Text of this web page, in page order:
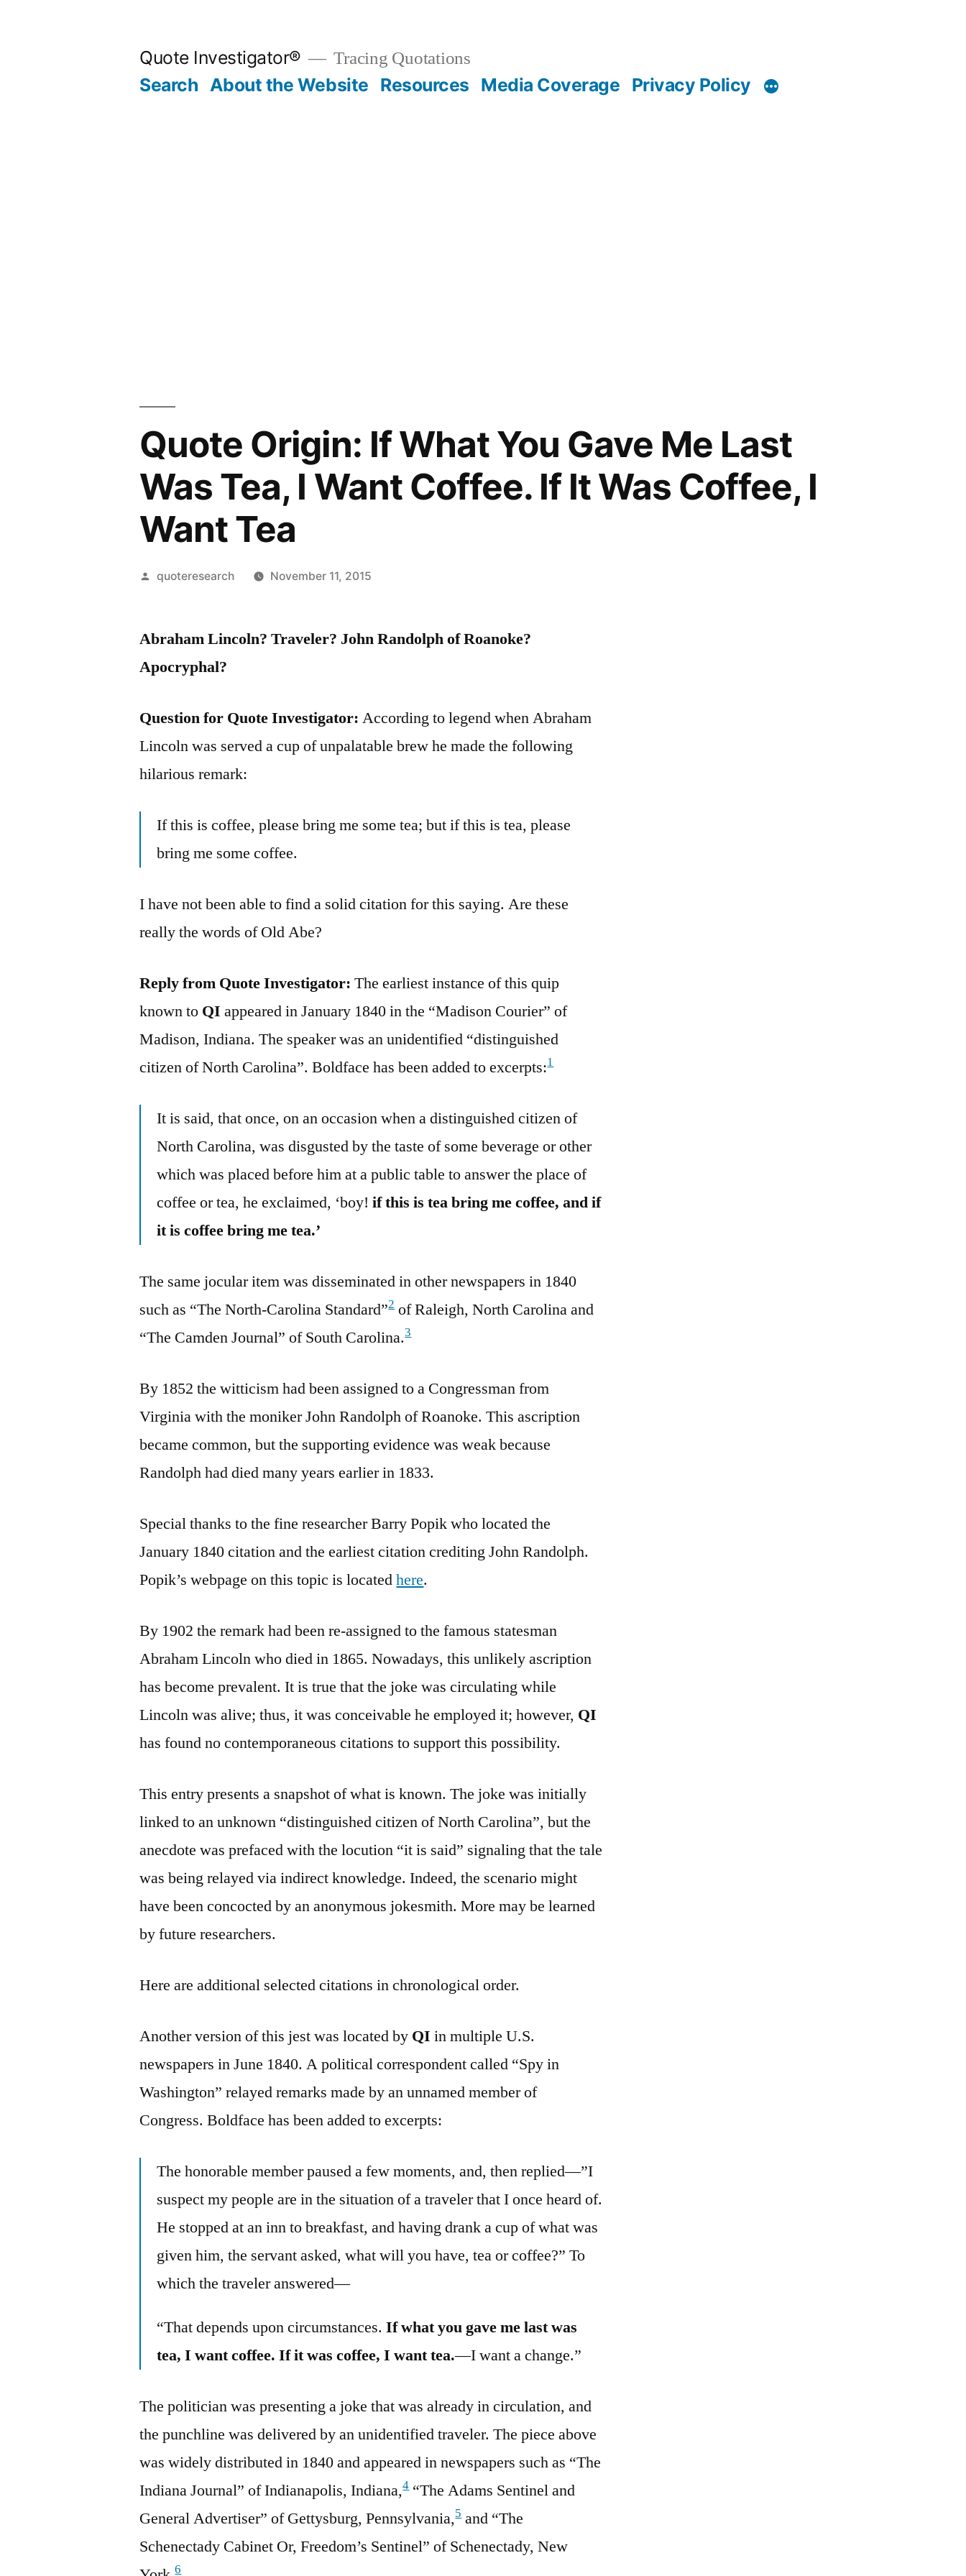
Quote Investigator® Tracing Quotations
Search About the Website Resources Media Coverage Privacy Policy
Quote Origin: If What You Gave Me Last
Was Tea, I Want Coffee. If It Was Coffee, I
Want Tea
Posted
quoteresearch November 11, 2015
Abraham Lincoln? Traveler? John Randolph of Roanoke?
Apocryphal?
Question for Quote Investigator: According to legend when Abraham
Lincoln was served a cup of unpalatable brew he made the following
hilarious remark:
If this is coffee, please bring me some tea; but if this is tea, please
bring me some coffee.
I have not been able to find a solid citation for this saying. Are these
really the words of Old Abe?
Reply from Quote Investigator: The earliest instance of this quip
known to QI appeared in January 1840 in the “Madison Courier” of
Madison, Indiana. The speaker was an unidentified “distinguished
citizen of North Carolina”. Boldface has been added to excerpts:1
It is said, that once, on an occasion when a distinguished citizen of
North Carolina, was disgusted by the taste of some beverage or other
which was placed before him at a public table to answer the place of
coffee or tea, he exclaimed, ‘boy!if this is tea bring me coffee, and if
it is coffee bring me tea.’
The same jocular item was disseminated in other newspapers in 1840
such as “The North-Carolina Standard”2of Raleigh, North Carolina and
“The Camden Journal” of South Carolina.3
By 1852 the witticism had been assigned to a Congressman from
Virginia with the moniker John Randolph of Roanoke. This ascription
became common, but the supporting evidence was weak because
Randolph had died many years earlier in 1833.
Special thanks to the fine researcher Barry Popik who located the
January 1840 citation and the earliest citation crediting John Randolph.
Popik’s webpage on this topic is locatedhere.
By 1902 the remark had been re-assigned to the famous statesman
Abraham Lincoln who died in 1865. Nowadays, this unlikely ascription
has become prevalent. It is true that the joke was circulating while
Lincoln was alive; thus, it was conceivable he employed it; however, QI
has found no contemporaneous citations to support this possibility.
This entry presents a snapshot of what is known. The joke was initially
linked to an unknown “distinguished citizen of North Carolina”, but the
anecdote was prefaced with the locution “it is said” signaling that the tale
was being relayed via indirect knowledge. Indeed, the scenario might
have been concocted by an anonymous jokesmith. More may be learned
by future researchers.
Here are additional selected citations in chronological order.
Another version of this jest was located by QI in multiple U.S.
newspapers in June 1840. A political correspondent called “Spy in
Washington” relayed remarks made by an unnamed member of
Congress. Boldface has been added to excerpts:
The honorable member paused a few moments, and, then replied—”I
suspect my people are in the situation of a traveler that I once heard of.
He stopped at an inn to breakfast, and having drank a cup of what was
given him, the servant asked, what will you have, tea or coffee?” To
which the traveler answered—
“That depends upon circumstances.If what you gave me last was
tea, I want coffee. If it was coffee, I want tea.—I want a change.”
The politician was presenting a joke that was already in circulation, and
the punchline was delivered by an unidentified traveler. The piece above
was widely distributed in 1840 and appeared in newspapers such as “The
Indiana Journal” of Indianapolis, Indiana,4“The Adams Sentinel and
General Advertiser” of Gettysburg, Pennsylvania,5and “The
Schenectady Cabinet Or, Freedom’s Sentinel” of Schenectady, New
6